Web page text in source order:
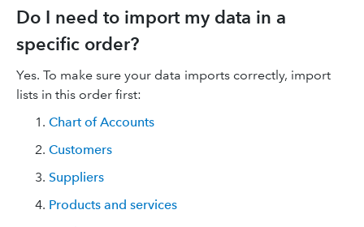
Do I need to import my data in a
specific order?
Yes. To make sure your data imports correctly, import
lists in this order first:
Chart of Accounts
Customers
Suppliers
Products and services